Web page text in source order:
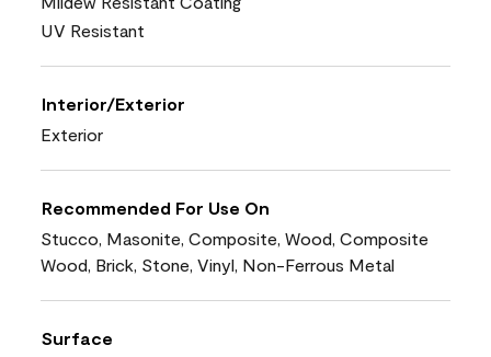
UV Resistant
Interior/Exterior
Exterior
Recommended For Use On
Stucco, Masonite, Composite, Wood, Composite
Wood, Brick, Stone, Vinyl, Non-Ferrous Metal
Surface